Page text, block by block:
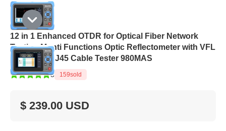
12 in 1 Enhanced OTDR for Optical Fiber Network
Testing Munti Functions Optic Reflectometer with VFL
OPM OLS RJ45 Cable Tester 980MAS
5 159sold
$ 239.00 USD